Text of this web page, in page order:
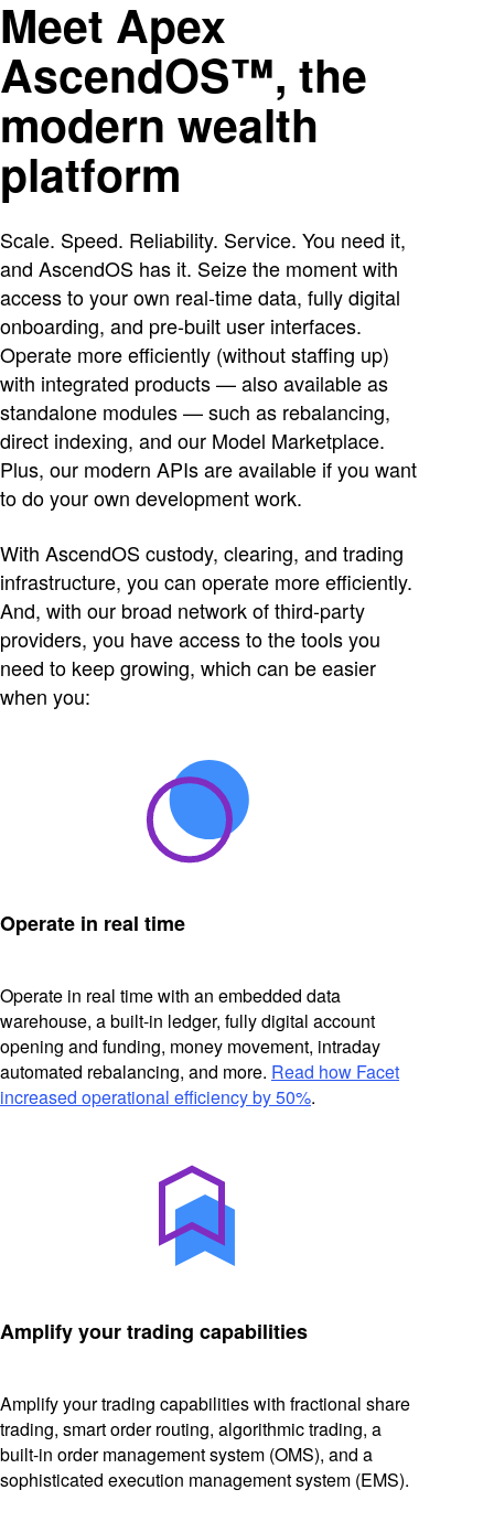
Meet Apex
AscendOS™, the
modern wealth
platform
Scale. Speed. Reliability. Service. You need it,
and AscendOS has it. Seize the moment with
access to your own real-time data, fully digital
onboarding, and pre-built user interfaces.
Operate more efficiently (without staffing up)
with integrated products — also available as
standalone modules — such as rebalancing,
direct indexing, and our Model Marketplace.
Plus, our modern APIs are available if you want
to do your own development work.
With AscendOS custody, clearing, and trading
infrastructure, you can operate more efficiently.
And, with our broad network of third-party
providers, you have access to the tools you
need to keep growing, which can be easier
when you:
Operate in real time
Operate in real time with an embedded data
warehouse, a built-in ledger, fully digital account
opening and funding, money movement, intraday
automated rebalancing, and more. Read how Facet
increased operational efficiency by 50%.
Amplify your trading capabilities
Amplify your trading capabilities with fractional share
trading, smart order routing, algorithmic trading, a
built-in order management system (OMS), and a
sophisticated execution management system (EMS).